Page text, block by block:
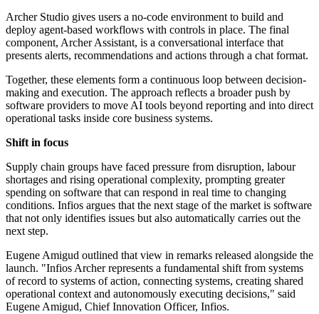
Archer Studio gives users a no-code environment to build and
deploy agent-based workflows with controls in place. The final
component, Archer Assistant, is a conversational interface that
presents alerts, recommendations and actions through a chat format.
Together, these elements form a continuous loop between decision-
making and execution. The approach reflects a broader push by
software providers to move AI tools beyond reporting and into direct
operational tasks inside core business systems.
Shift in focus
Supply chain groups have faced pressure from disruption, labour
shortages and rising operational complexity, prompting greater
spending on software that can respond in real time to changing
conditions. Infios argues that the next stage of the market is software
that not only identifies issues but also automatically carries out the
next step.
Eugene Amigud outlined that view in remarks released alongside the
launch. "Infios Archer represents a fundamental shift from systems
of record to systems of action, connecting systems, creating shared
operational context and autonomously executing decisions," said
Eugene Amigud, Chief Innovation Officer, Infios.